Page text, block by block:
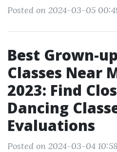
Posted on 2024-03-05
Best Grown-
Classes Near
2023: Find
Dancing
Evaluations
Posted on 2024-03-04